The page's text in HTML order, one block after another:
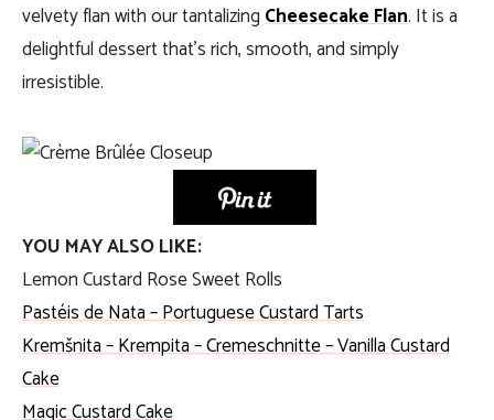
velvety flan with our tantalizingCheesecake Flan. It is a
delightful dessert that’s rich, smooth, and simply
irresistible.
YOU MAY ALSO LIKE:
Lemon Custard Rose Sweet Rolls
Pastéis de Nata – Portuguese Custard Tarts
Kremšnita – Krempita – Cremeschnitte – Vanilla Custard
Cake
Magic Custard Cake